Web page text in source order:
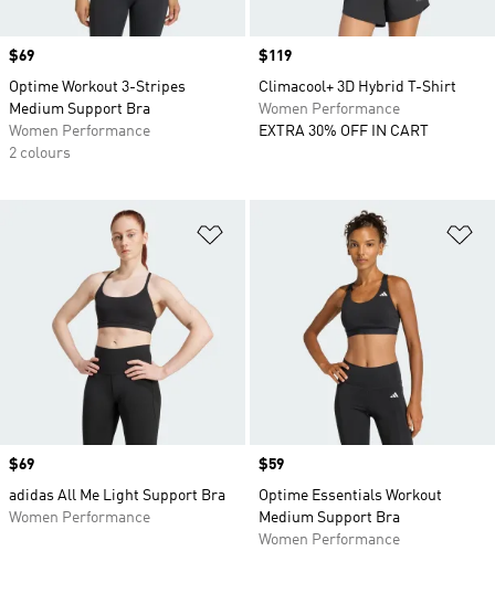
Price
$69
Optime Workout 3-Stripes
Medium Support Bra
Women Performance
2 colours
Price
$119
Climacool+ 3D Hybrid T-Shirt
Women Performance
EXTRA 30% OFF IN CART
Add to Wishlist
Price
$69
adidas All Me Light Support Bra
Women Performance
Price
$59
Optime Essentials Workout
Medium Support Bra
Women Performance